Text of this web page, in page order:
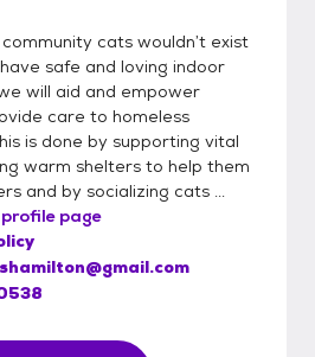
cats wouldn’t exist
safe and loving indoor
will aid and empower
care to homeless
is done by supporting vital
warm shelters to help them
and by socializing cats ...
page